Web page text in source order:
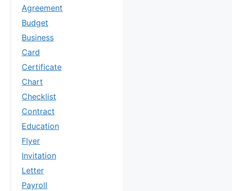
Agreement
Budget
Business
Card
Certificate
Chart
Checklist
Contract
Education
Flyer
Invitation
Letter
Payroll